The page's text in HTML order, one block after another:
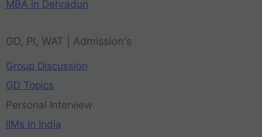
MBA in Dehradun
GD, PI, WAT | Admission's
Group Discussion
GD Topics
Personal Interview
IIMs in India